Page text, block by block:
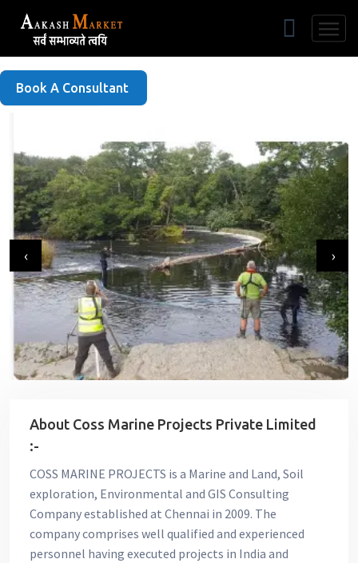
Free Listing
Book A Consultant
‹ ›
About Coss Marine Projects Private Limited
:-
COSS MARINE PROJECTS is a Marine and Land, Soil
exploration, Environmental and GIS Consulting
Company established at Chennai in 2009. The
company comprises well qualified and experienced
personnel having executed projects in India and